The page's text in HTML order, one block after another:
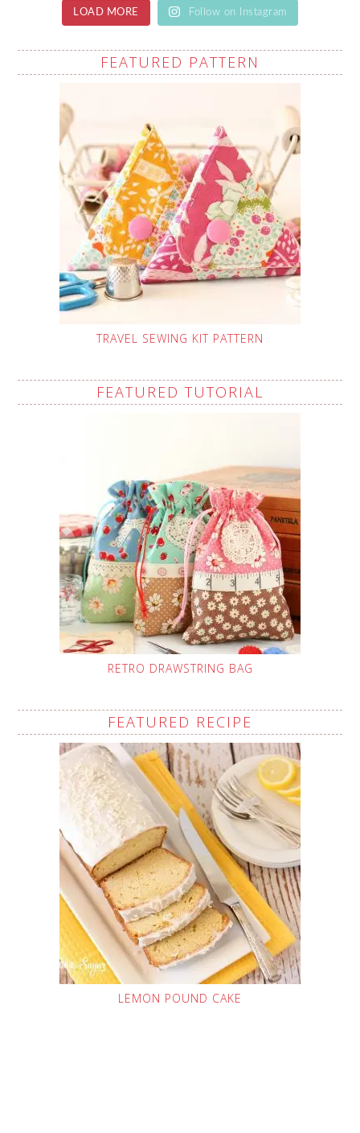
LOAD MORE Follow on Instagram
FEATURED PATTERN
TRAVEL SEWING KIT PATTERN
FEATURED TUTORIAL
RETRO DRAWSTRING BAG
FEATURED RECIPE
LEMON POUND CAKE